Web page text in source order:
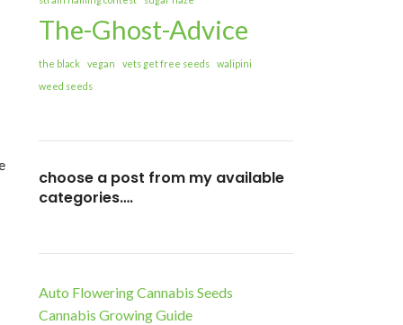
The-Ghost-Advice
the black vegan vets get free seeds
walipini
weed seeds
choose a post from my available
categories….
Auto Flowering Cannabis Seeds
Cannabis Growing Guide